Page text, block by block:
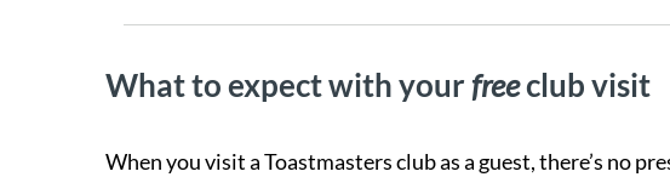
What to expect with yourfreeclub visit
When you visit a Toastmasters club as a guest, there’s no